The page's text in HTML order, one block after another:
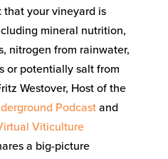
that your vineyard is
mineral nutrition,
nitrogen from rainwater,
or potentially salt from
Westover, Host of the
Podcastand
Viticulture
a big-picture